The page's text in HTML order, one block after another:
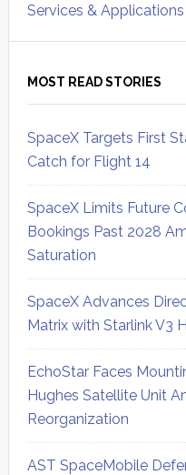
Services & Applications
MOST READ STORIES
SpaceX Targets First
Catch for Flight 14
SpaceX Limits Future
Bookings Past 2028
Saturation
SpaceX Advances
Matrix with Starlink V3
EchoStar Faces
Hughes Satellite Unit
Reorganization
AST SpaceMobile